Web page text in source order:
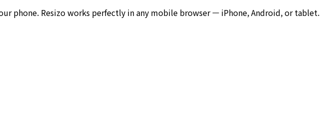
phone. Resizo works perfectly in any mobile browser — iPhone, Android, or tablet.